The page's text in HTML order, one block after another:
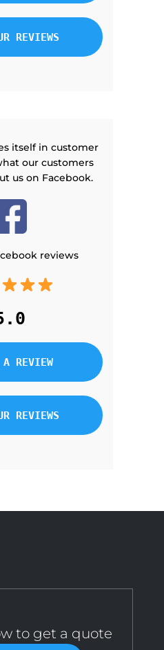
REVIEWS
itself in customer
our customers
us on Facebook.
reviews
REVIEW
REVIEWS
to get a quote